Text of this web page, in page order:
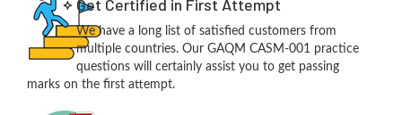
Get Certified in First Attempt
We have a long list of satisfied customers from
multiple countries. Our GAQM CASM-001 practice
questions will certainly assist you to get passing
marks on the first attempt.